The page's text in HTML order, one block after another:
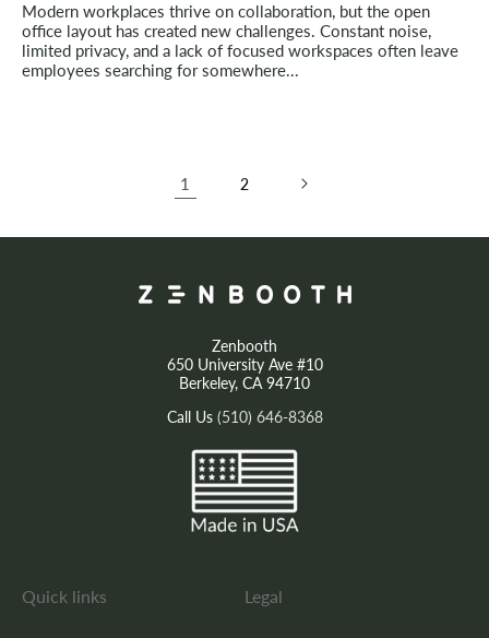
Modern workplaces thrive on collaboration, but the open
office layout has created new challenges. Constant noise,
limited privacy, and a lack of focused workspaces often leave
employees searching for somewhere...
1 2
Zenbooth
650 University Ave #10
Berkeley, CA 94710
Call Us (510) 646-8368
Quick links Legal